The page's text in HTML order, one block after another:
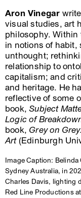
Aron Vinegar
visual studies, art
philosophy.
in notions of habit,
unthought;
relationship to
capitalism; and
and heritage. He
reflective of some
book,Subject
Logic of
book, Grey on
Art(Edinburgh
Image Caption:
Sydney Australia, in
Charles Davis, lighting
Red Line Productions